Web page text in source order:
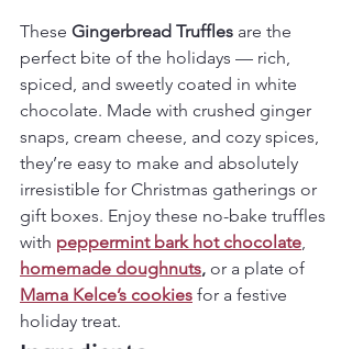
These Gingerbread Truffles are the
perfect bite of the holidays — rich,
spiced, and sweetly coated in white
chocolate. Made with crushed ginger
snaps, cream cheese, and cozy spices,
they’re easy to make and absolutely
irresistible for Christmas gatherings or
gift boxes. Enjoy these no-bake truffles
with peppermint bark hot chocolate
homemade doughnuts, or a plate of
Mama Kelce’s cookies for a festive
holiday treat.